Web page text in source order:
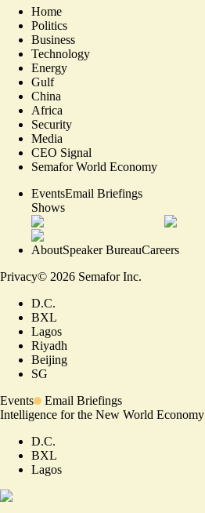
Home
Politics
Business
Technology
Energy
Gulf
China
Africa
Security
Media
CEO Signal
Semafor World Economy
EventsEmail Briefings
Shows
AboutSpeaker BureauCareers
Privacy© 2026 Semafor Inc.
D.C.
BXL
Lagos
Riyadh
Beijing
SG
Events
Email Briefings
Intelligence for the New World Economy
D.C.
BXL
Lagos